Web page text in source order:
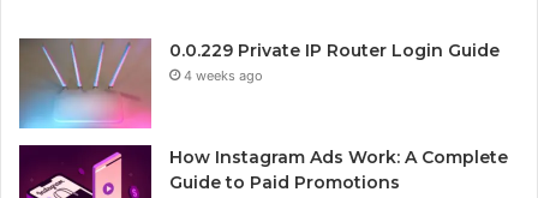
0.0.229 Private IP Router Login Guide
4 weeks ago
How Instagram Ads Work: A Complete
Guide to Paid Promotions